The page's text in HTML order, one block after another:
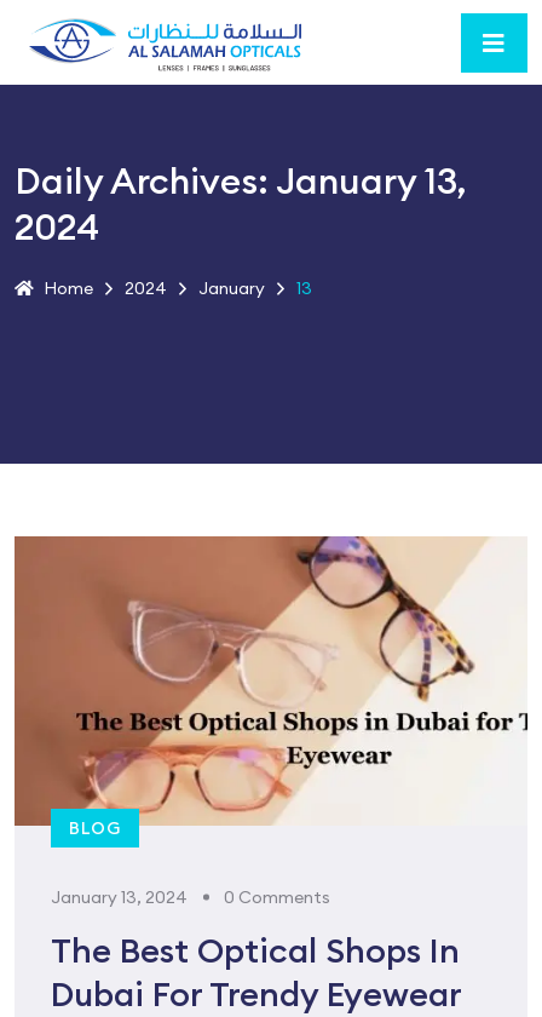
Daily Archives: January 13,
2024
Home 2024 January 13
BLOG
January 13, 2024 0 Comments
The Best Optical Shops In
Dubai For Trendy Eyewear